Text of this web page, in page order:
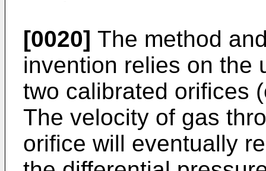
[0020] The method
invention relies on the
two calibrated orifices
The velocity of gas
orifice will eventually